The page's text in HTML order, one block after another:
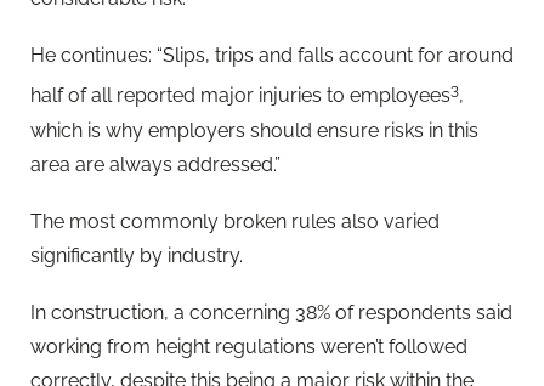
He continues: “Slips, trips and falls account for around
half of all reported major injuries to employees3,
which is why employers should ensure risks in this
area are always addressed.”
The most commonly broken rules also varied
significantly by industry.
In construction, a concerning 38% of respondents said
working from height regulations weren’t followed
correctly, despite this being a major risk within the